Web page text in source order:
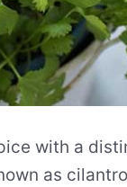
with a
as